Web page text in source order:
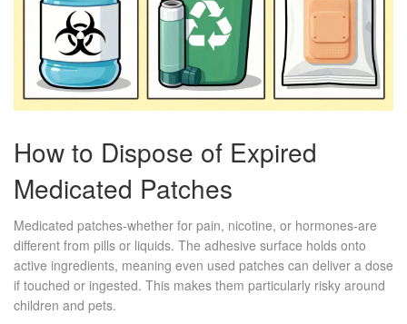
How to Dispose of Expired
Medicated Patches
Medicated patches-whether for pain, nicotine, or hormones-are
different from pills or liquids. The adhesive surface holds onto
active ingredients, meaning even used patches can deliver a dose
if touched or ingested. This makes them particularly risky around
children and pets.